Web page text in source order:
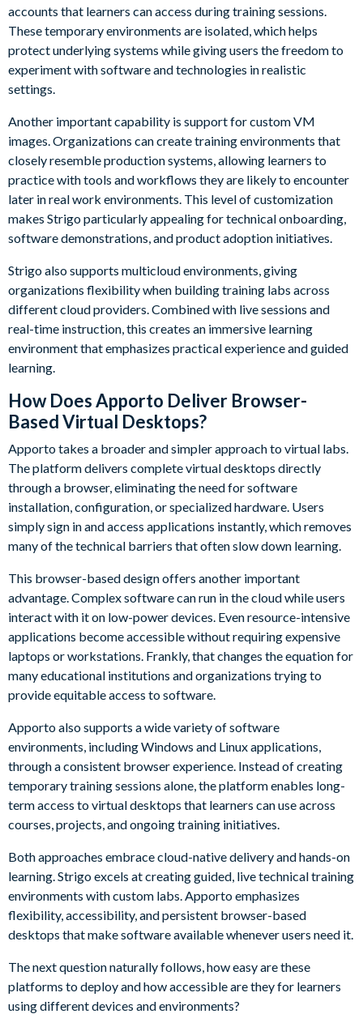
accounts that learners can access during training sessions.
These temporary environments are isolated, which helps
protect underlying systems while giving users the freedom to
experiment with software and technologies in realistic
settings.
Another important capability is support for custom VM
images. Organizations can create training environments that
closely resemble production systems, allowing learners to
practice with tools and workflows they are likely to encounter
later in real work environments. This level of customization
makes Strigo particularly appealing for technical onboarding,
software demonstrations, and product adoption initiatives.
Strigo also supports multicloud environments, giving
organizations flexibility when building training labs across
different cloud providers. Combined with live sessions and
real-time instruction, this creates an immersive learning
environment that emphasizes practical experience and guided
learning.
How Does Apporto Deliver Browser-
Based Virtual Desktops?
Apporto takes a broader and simpler approach to virtual labs.
The platform delivers complete virtual desktops directly
through a browser, eliminating the need for software
installation, configuration, or specialized hardware. Users
simply sign in and access applications instantly, which removes
many of the technical barriers that often slow down learning.
This browser-based design offers another important
advantage. Complex software can run in the cloud while users
interact with it on low-power devices. Even resource-intensive
applications become accessible without requiring expensive
laptops or workstations. Frankly, that changes the equation for
many educational institutions and organizations trying to
provide equitable access to software.
Apporto also supports a wide variety of software
environments, including Windows and Linux applications,
through a consistent browser experience. Instead of creating
temporary training sessions alone, the platform enables long-
term access to virtual desktops that learners can use across
courses, projects, and ongoing training initiatives.
Both approaches embrace cloud-native delivery and hands-on
learning. Strigo excels at creating guided, live technical training
environments with custom labs. Apporto emphasizes
flexibility, accessibility, and persistent browser-based
desktops that make software available whenever users need it.
The next question naturally follows, how easy are these
platforms to deploy and how accessible are they for learners
using different devices and environments?